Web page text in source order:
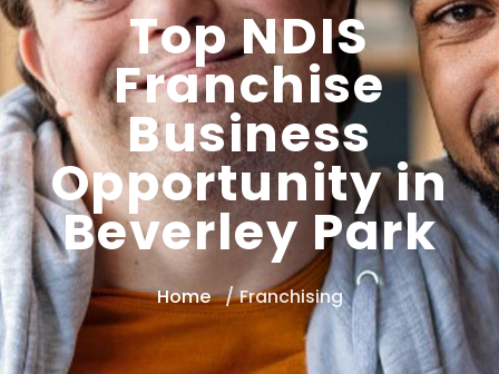
Top NDIS
Franchise
Business
Opportunity in
Beverley Park
Home Franchising